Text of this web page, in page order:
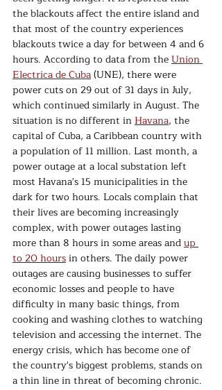
the blackouts affect the entire island and
that most of the country experiences
blackouts twice a day for between 4 and 6
hours. According to data from the Union
Electrica de Cuba (UNE), there were
power cuts on 29 out of 31 days in July,
which continued similarly in August. The
situation is no different in Havana, the
capital of Cuba, a Caribbean country with
a population of 11 million. Last month, a
power outage at a local substation left
most Havana's 15 municipalities in the
dark for two hours. Locals complain that
their lives are becoming increasingly
complex, with power outages lasting
more than 8 hours in some areas and up
to 20 hours in others. The daily power
outages are causing businesses to suffer
economic losses and people to have
difficulty in many basic things, from
cooking and washing clothes to watching
television and accessing the internet. The
energy crisis, which has become one of
the country's biggest problems, stands on
a thin line in threat of becoming chronic.